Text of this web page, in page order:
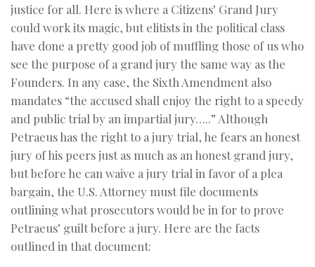
justice for all. Here is where a Citizens’ Grand Jury
could work its magic, but elitists in the political class
have done a pretty good job of muffling those of us who
see the purpose of a grand jury the same way as the
Founders. In any case, the Sixth Amendment also
mandates “the accused shall enjoy the right to a speedy
and public trial by an impartial jury…..” Although
Petraeus has the right to a jury trial, he fears an honest
jury of his peers just as much as an honest grand jury,
but before he can waive a jury trial in favor of a plea
bargain, the U.S. Attorney must file documents
outlining what prosecutors would be in for to prove
Petraeus’ guilt before a jury. Here are the facts
outlined in that document: